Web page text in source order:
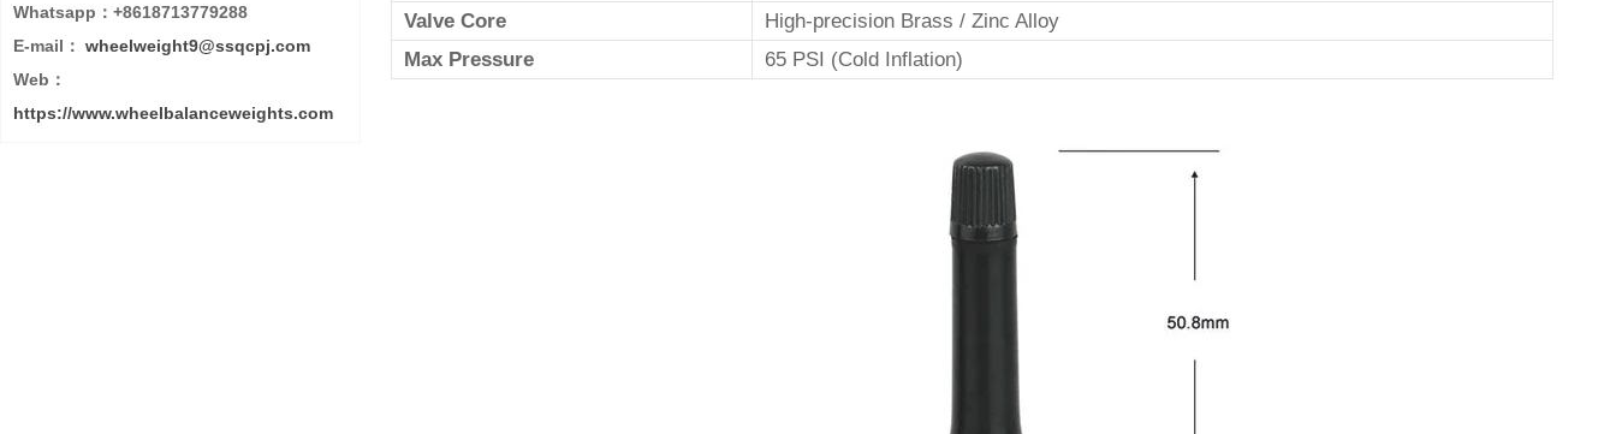
Valve Core
High-precision Brass / Zinc Alloy
Max Pressure
65 PSI (Cold Inflation)
Whatsapp：+8618713779288
E-mail： wheelweight9@ssqcpj.com
Web：
https://www.wheelbalanceweights.com